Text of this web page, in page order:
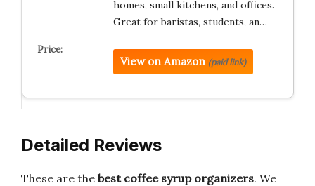
homes, small kitchens, and offices.
Great for baristas, students, an…
View on Amazon (paid link)
Detailed Reviews
These are the best coffee syrup organizers. We